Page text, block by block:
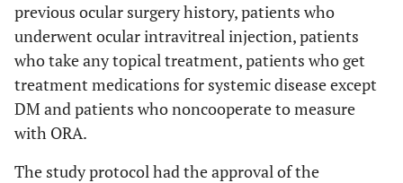
previous ocular surgery history, patients who
underwent ocular intravitreal injection, patients
who take any topical treatment, patients who get
treatment medications for systemic disease except
DM and patients who noncooperate to measure
with ORA.
The study protocol had the approval of the